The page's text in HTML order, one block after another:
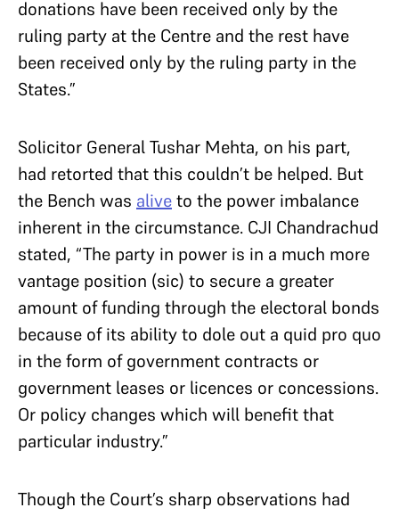
donations have been received only by the
ruling party at the Centre and the rest have
been received only by the ruling party in the
States.”
Solicitor General Tushar Mehta, on his part,
had retorted that this couldn’t be helped. But
the Bench was aliveto the power imbalance
inherent in the circumstance. CJI Chandrachud
stated, “The party in power is in a much more
vantage position (sic) to secure a greater
amount of funding through the electoral bonds
because of its ability to dole out a quid pro quo
in the form of government contracts or
government leases or licences or concessions.
Or policy changes which will benefit that
particular industry.”
Though the Court’s sharp observations had